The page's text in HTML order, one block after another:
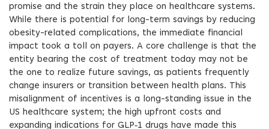
promise and the strain they place on healthcare systems.
While there is potential for long-term savings by reducing
obesity-related complications, the immediate financial
impact took a toll on payers. A core challenge is that the
entity bearing the cost of treatment today may not be
the one to realize future savings, as patients frequently
change insurers or transition between health plans. This
misalignment of incentives is a long-standing issue in the
US healthcare system; the high upfront costs and
expanding indications for GLP‑1 drugs have made this